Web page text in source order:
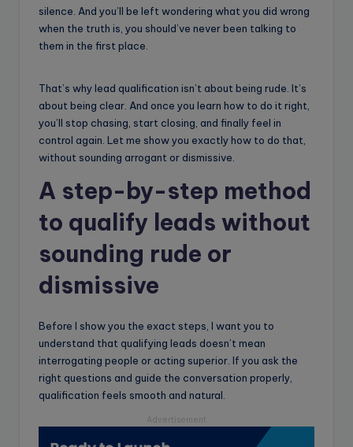
silence. And you’ll be left wondering what you did wrong
when the truth is, you should’ve never been talking to
them in the first place.
That’s why lead qualification isn’t about being rude. It’s
about being clear. And once you learn how to do it right,
you’ll stop chasing, start closing, and finally feel in
control again. Let me show you exactly how to do that,
without sounding arrogant or dismissive.
A step-by-step method
to qualify leads without
sounding rude or
dismissive
Before I show you the exact steps, I want you to
understand that qualifying leads doesn’t mean
interrogating people or acting superior. If you ask the
right questions and guide the conversation properly,
qualification feels smooth and natural.
Advertisement